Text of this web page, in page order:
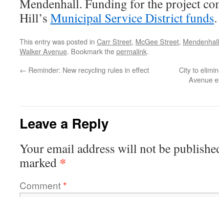
Mendenhall. Funding for the project
Hill’s Municipal Service District funds.
This entry was posted in Carr Street, McGee Street,
Walker Avenue. Bookmark thepermalink.
← Reminder: New recycling rules in effect
City to
Avenue
Leave a Reply
Your email address will not be
marked *
Comment*